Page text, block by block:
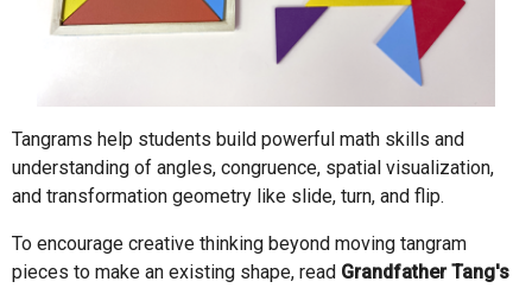
Tangrams help students build powerful math skills and
understanding of angles, congruence, spatial visualization,
and transformation geometry like slide, turn, and flip.
To encourage creative thinking beyond moving tangram
pieces to make an existing shape, read Grandfather Tang's